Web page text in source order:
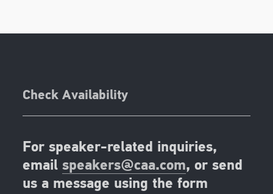
Check Availability
For speaker-related inquiries,
emailspeakers@caa.com, or send
us a message using the form